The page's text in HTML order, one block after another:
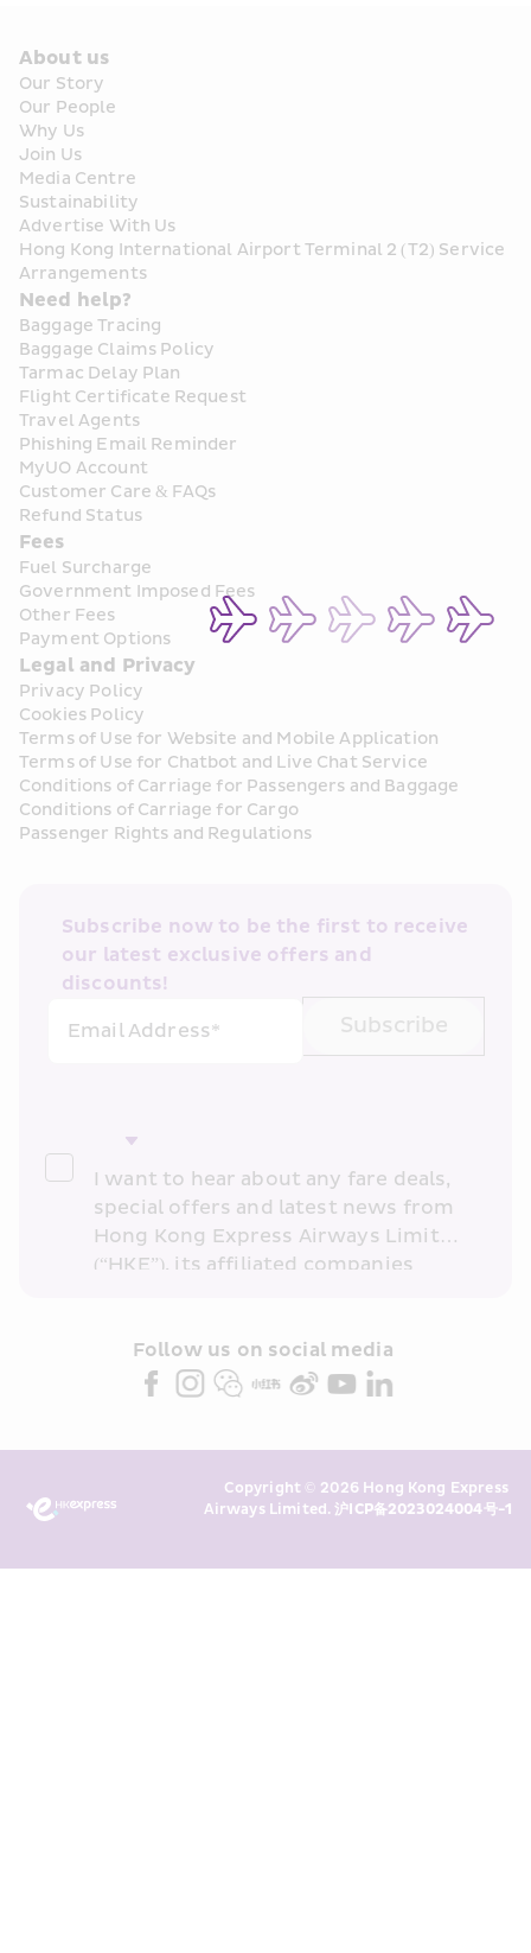
About us
Our Story
Our People
Why Us
Join Us
Media Centre
Sustainability
Advertise With Us
Hong Kong International Airport Terminal 2 (T2) Service
Arrangements
Need help?
Baggage Tracing
Baggage Claims Policy
Tarmac Delay Plan
Flight Certificate Request
Travel Agents
Phishing Email Reminder
MyUO Account
Customer Care & FAQs
Refund Status
Fees
Fuel Surcharge
Government Imposed Fees
Other Fees
Payment Options
Legal and Privacy
Privacy Policy
Cookies Policy
Terms of Use for Website and Mobile Application
Terms of Use for Chatbot and Live Chat Service
Conditions of Carriage for Passengers and Baggage
Conditions of Carriage for Cargo
Passenger Rights and Regulations
Subscribe now to be the first to receive
our latest exclusive offers and
discounts!
Email Address*
Subscribe
I want to hear about any fare deals,
special offers and latest news from
Hong Kong Express Airways Limited
(“HKE”), its affiliated companies
partners (collectively “HKE
Marketing”). I confirm that I have
above and any of my past
transaction records for direct
Follow us on social media
Copyright © 2026 Hong Kong Express
Airways Limited. 沪ICP备2023024004号-1